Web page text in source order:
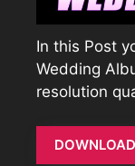
In this Post
Wedding
resolution